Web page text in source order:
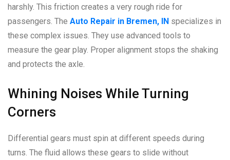
harshly. This friction creates a very rough ride for
passengers. The Auto Repair in Bremen, IN specializes in
these complex issues. They use advanced tools to
measure the gear play. Proper alignment stops the shaking
and protects the axle.
Whining Noises While Turning
Corners
Differential gears must spin at different speeds during
turns. The fluid allows these gears to slide without